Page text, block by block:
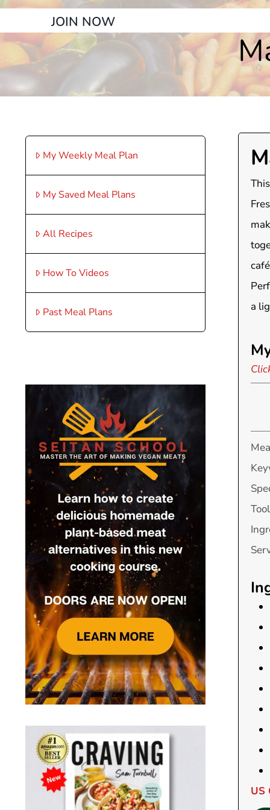
JOIN NOW
My Weekly Meal Plan
My Saved Meal Plans
All Recipes
How To Videos
Past Meal Plans
a
US